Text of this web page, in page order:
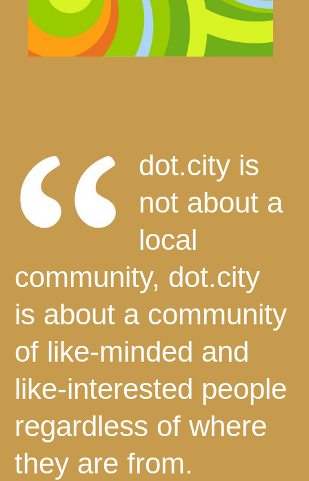
dot.city is
not about a
local
community, dot.city
is about a community
of like-minded and
like-interested people
regardless of where
they are from.